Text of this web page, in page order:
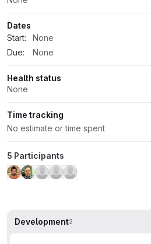
Dates
Start:
None
Due:
None
Health status
None
Time tracking
No estimate or time spent
5 Participants
Development2